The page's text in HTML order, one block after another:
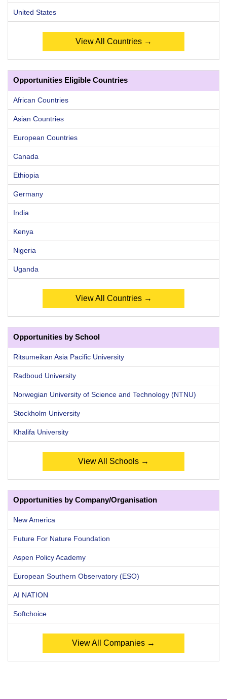
United States
View All Countries →
Opportunities Eligible Countries
African Countries
Asian Countries
European Countries
Canada
Ethiopia
Germany
India
Kenya
Nigeria
Uganda
View All Countries →
Opportunities by School
Ritsumeikan Asia Pacific University
Radboud University
Norwegian University of Science and Technology (NTNU)
Stockholm University
Khalifa University
View All Schools →
Opportunities by Company/Organisation
New America
Future For Nature Foundation
Aspen Policy Academy
European Southern Observatory (ESO)
AI NATION
Softchoice
View All Companies →